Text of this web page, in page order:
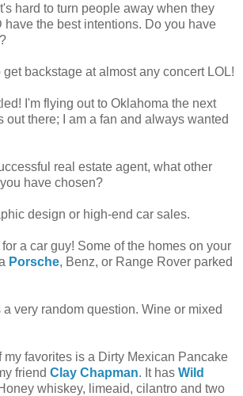
hard to turn people away when they
have the best intentions. Do you have
get backstage at almost any concert LOL!
I'm flying out to Oklahoma the next
out there; I am a fan and always wanted
real estate agent, what other
have chosen?
design or high-end car sales.
for a car guy! Some of the homes on your
Porsche, Benz, or Range Rover parked
a very random question. Wine or mixed
my favorites is a Dirty Mexican Pancake
friend Clay Chapman. It has Wild
whiskey, limeaid, cilantro and two